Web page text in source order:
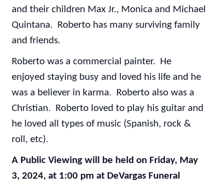
and their children Max Jr., Monica and Michael
Quintana. Roberto has many surviving family
and friends.
Roberto was a commercial painter. He
enjoyed staying busy and loved his life and he
was a believer in karma. Roberto also was a
Christian. Roberto loved to play his guitar and
he loved all types of music (Spanish, rock &
roll, etc).
A Public Viewing will be held on Friday, May
3, 2024, at 1:00 pm at DeVargas Funeral